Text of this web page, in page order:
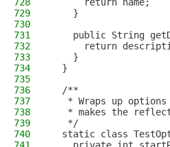
729
    }
730
731
public String
732
return
733
    }
734
  }
735
736
  /**
737
* Wraps up
738
* makes the
739
   */
740
static class